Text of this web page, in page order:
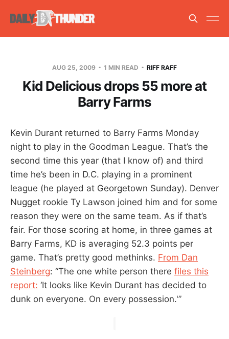
AUG 25, 2009 1 MIN READ RIFF RAFF
Kid Delicious drops 55 more at
Barry Farms
Kevin Durant returned to Barry Farms Monday
night to play in the Goodman League. That’s the
second time this year (that I know of) and third
time he’s been in D.C. playing in a prominent
league (he played at Georgetown Sunday). Denver
Nugget rookie Ty Lawson joined him and for some
reason they were on the same team. As if that’s
fair. For those scoring at home, in three games at
Barry Farms, KD is averaging 52.3 points per
game. That’s pretty good methinks. From Dan
Steinberg: “The one white person there files this
report: ‘It looks like Kevin Durant has decided to
dunk on everyone. On every possession.'”